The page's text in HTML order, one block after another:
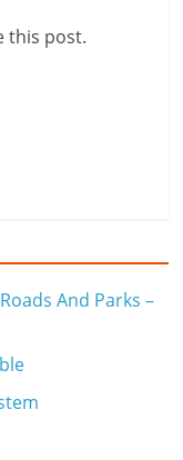
this post.
And Parks –